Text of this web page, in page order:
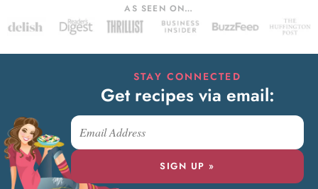
AS SEEN ON…
STAY CONNECTED
Get recipes via email:
SIGN UP »